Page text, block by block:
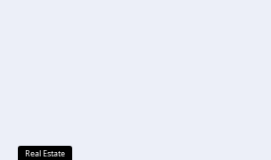
Real Estate